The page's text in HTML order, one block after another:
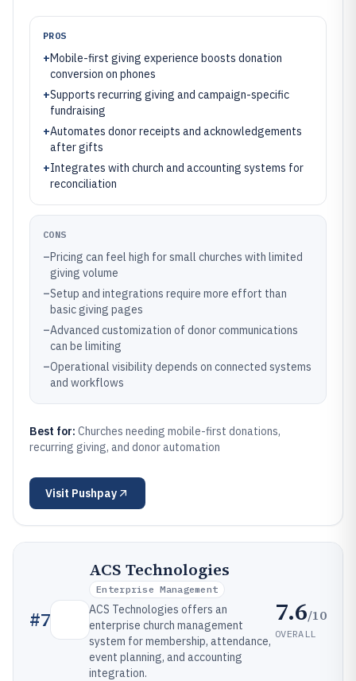
PROS
+Mobile-first giving experience boosts donation
conversion on phones
+Supports recurring giving and campaign-specific
fundraising
+Automates donor receipts and acknowledgements
after gifts
+Integrates with church and accounting systems for
reconciliation
CONS
–Pricing can feel high for small churches with limited
giving volume
–Setup and integrations require more effort than
basic giving pages
–Advanced customization of donor communications
can be limiting
–Operational visibility depends on connected systems
and workflows
Best for: Churches needing mobile-first donations,
recurring giving, and donor automation
Visit Pushpay
#7
ACS Technologies
Enterprise Management
ACS Technologies offers an
enterprise church management
system for membership, attendance,
event planning, and accounting
integration.
7.6/10
OVERALL